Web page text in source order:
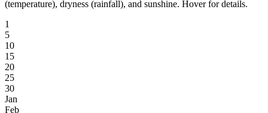
(temperature), dryness (rainfall), and sunshine. Hover for details.
1
5
10
15
20
25
30
Jan
Feb